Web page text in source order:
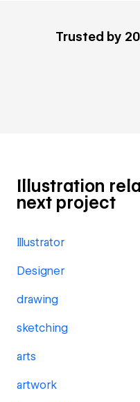
Trusted by
Illustration
next project
Illustrator
Designer
drawing
sketching
arts
artwork